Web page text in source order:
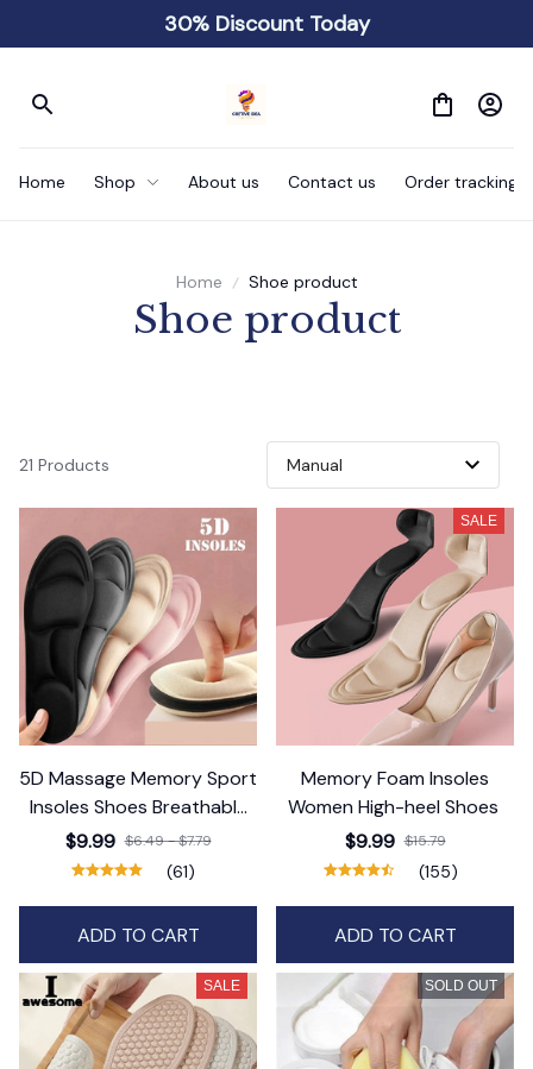
30% Discount Today
Home Shop About us Contact us Order tracking
Home Shoe product
Shoe product
21 Products
5D Massage Memory Sport
Insoles Shoes Breathable
Cushion
$9.99 $6.49 - $7.79
(61)
ADD TO CART
SALE
Memory Foam Insoles
Women High-heel Shoes
$9.99 $15.79
(155)
ADD TO CART
SALE SOLD OUT